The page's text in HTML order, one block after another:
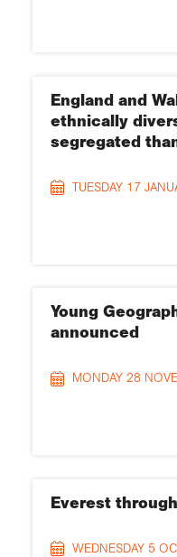
England and
ethnically
segregated
TUESDAY 17
Young
announced
MONDAY 28
Everest
WEDNESDAY 5